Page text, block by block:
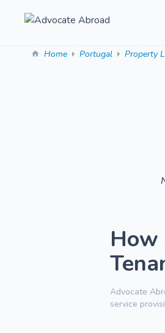
Home Portugal Property
Advocate
service